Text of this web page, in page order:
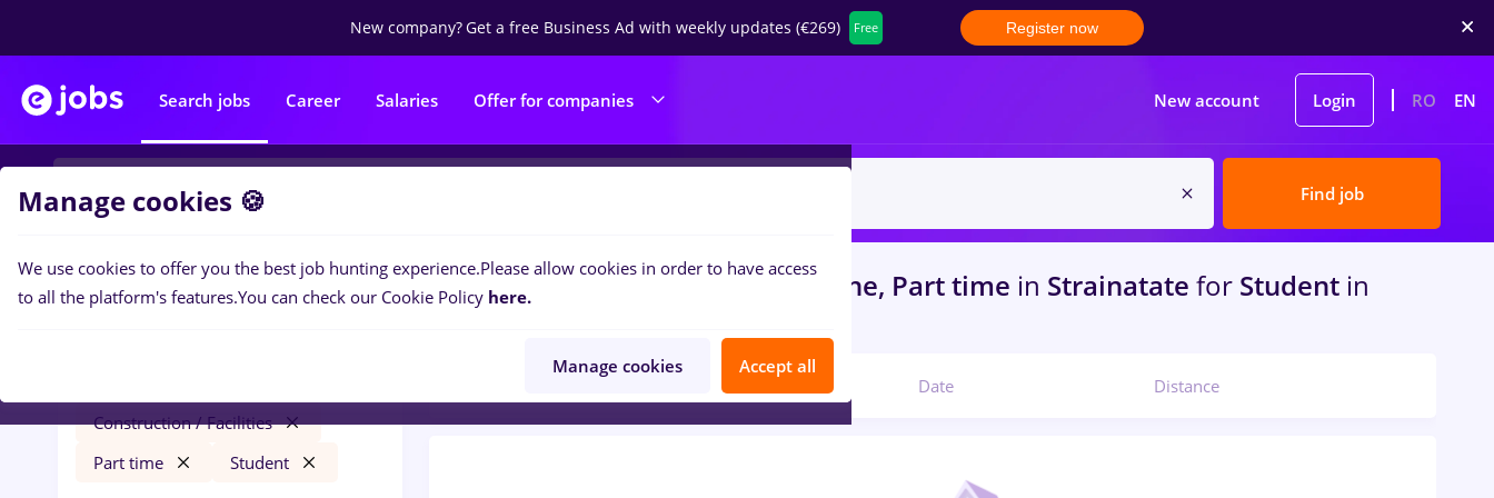
New company?Get a free Business Ad with weekly updates (€269) Free Register now
Search jobs Career Salaries Offer for companies New account Login RO EN
Find job
Filters
Construction / Facilities
Part time
Student
0jobswith salaries redactor online, Part time in Strainatate for Student in
Construction / Facilities
Date Distance
Manage cookies 🍪
We use cookies to offer you the best job hunting experience.Please allow cookies in order to have access
to all the platform's features.You can check our Cookie Policy here.
Manage cookies Accept all